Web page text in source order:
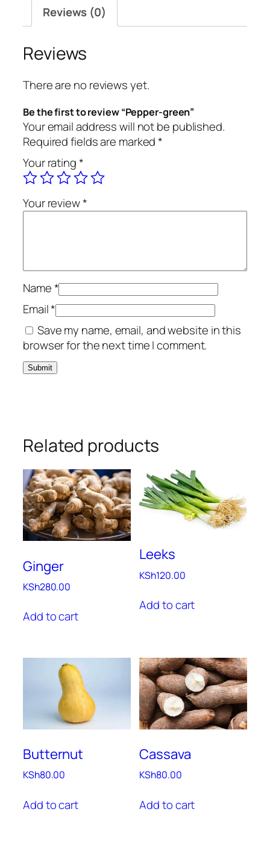
Reviews (0)
Reviews
There are no reviews yet.
Be the first to review “Pepper-green”
Your email address will not be published.
Required fields are marked*
Your rating*
Your review*
Name*
Email*
Save my name, email, and website in this
browser for the next time I comment.
Related products
Ginger
KSh280.00
Add to cart
Leeks
KSh120.00
Add to cart
Butternut
KSh80.00
Add to cart
Cassava
KSh80.00
Add to cart